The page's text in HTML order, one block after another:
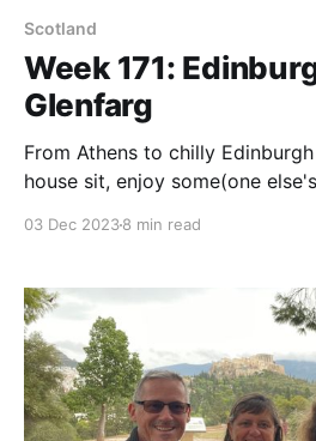
Scotland
Week 171:
Glenfarg
From Athens to chilly
house sit, enjoy some(one
03 Dec 20238 min read